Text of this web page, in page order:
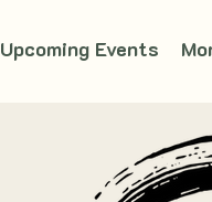
Upcoming Events